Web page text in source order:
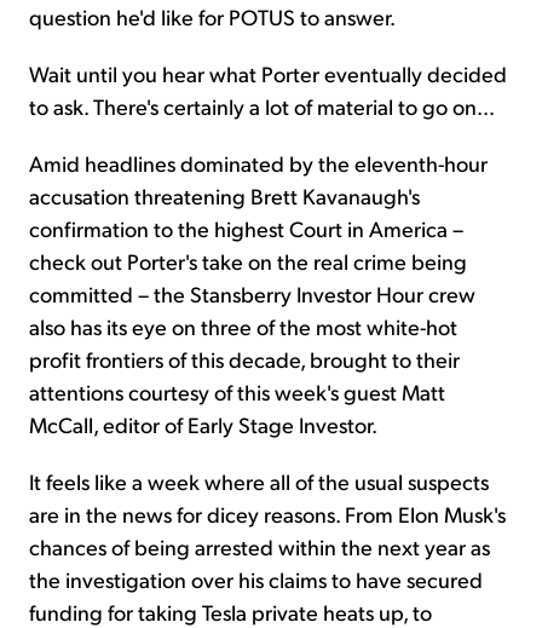
question he'd like for POTUS to answer.
Wait until you hear what Porter eventually decided
to ask. There's certainly a lot of material to go on…
Amid headlines dominated by the eleventh-hour
accusation threatening Brett Kavanaugh's
confirmation to the highest Court in America –
check out Porter's take on the real crime being
committed – the Stansberry Investor Hour crew
also has its eye on three of the most white-hot
profit frontiers of this decade, brought to their
attentions courtesy of this week's guest Matt
McCall, editor of Early Stage Investor.
It feels like a week where all of the usual suspects
are in the news for dicey reasons. From Elon Musk's
chances of being arrested within the next year as
the investigation over his claims to have secured
funding for taking Tesla private heats up, to